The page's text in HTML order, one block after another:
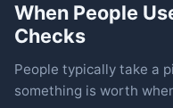
When People
Checks
People typically take a
something is worth